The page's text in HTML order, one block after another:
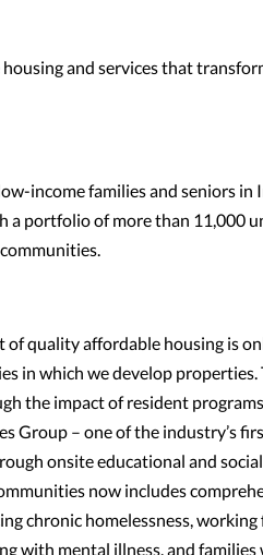
and services that
income families and seniors in
portfolio of more than 11,000
quality affordable housing is
in which we develop
the impact of resident
Group – one of the industry’s
onsite educational and
now includes
chronic homelessness,
with mental illness, and